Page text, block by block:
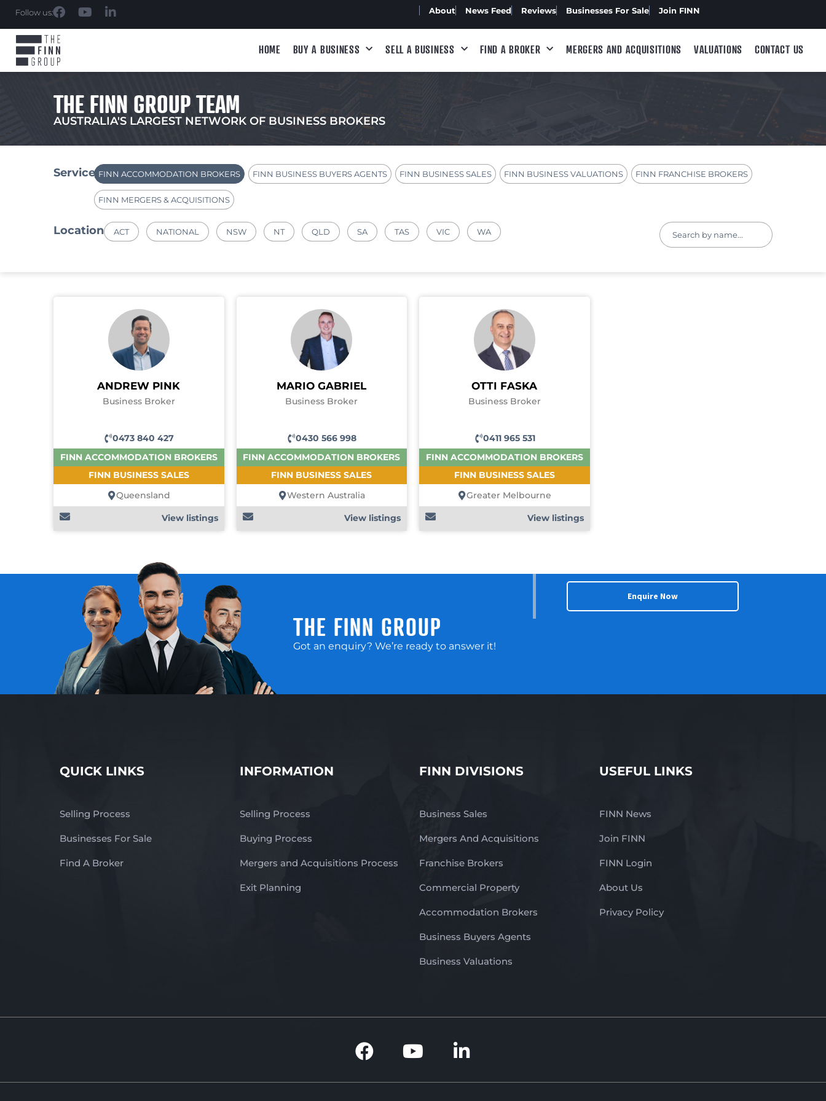
Follow us: About News Feed Reviews Businesses For Sale Join FINN
HOME BUY A BUSINESS SELL A BUSINESS FIND A BROKER MERGERS AND ACQUISITIONS VALUATIONS CONTACT US
THE FINN GROUP TEAM
AUSTRALIA'S LARGEST NETWORK OF BUSINESS BROKERS
ServicesFINN ACCOMMODATION BROKERS FINN BUSINESS BUYERS AGENTS FINN BUSINESS SALES FINN BUSINESS VALUATIONS FINN FRANCHISE BROKERS
FINN MERGERS & ACQUISITIONS
Location ACT NATIONAL NSW NT QLD SA TAS VIC WA
ANDREW PINK
Business Broker
0473 840 427
FINN ACCOMMODATION BROKERS
FINN BUSINESS SALES
Queensland
View listings
MARIO GABRIEL
Business Broker
0430 566 998
FINN ACCOMMODATION BROKERS
FINN BUSINESS SALES
Western Australia
View listings
OTTI FASKA
Business Broker
0411 965 531
FINN ACCOMMODATION BROKERS
FINN BUSINESS SALES
Greater Melbourne
View listings
THE FINN GROUP
Got an enquiry? We’re ready to answer it!
Enquire Now
QUICK LINKS
Selling Process
Businesses For Sale
Find A Broker
INFORMATION
Selling Process
Buying Process
Mergers and Acquisitions Process
Exit Planning
FINN DIVISIONS
Business Sales
Mergers And Acquisitions
Franchise Brokers
Commercial Property
Accommodation Brokers
Business Buyers Agents
Business Valuations
USEFUL LINKS
FINN News
Join FINN
FINN Login
About Us
Privacy Policy